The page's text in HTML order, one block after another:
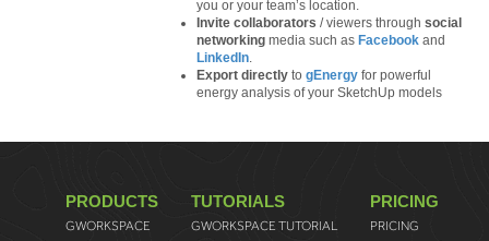
you or your team’s location.
Invite collaborators / viewers through social
networkingmedia such as Facebookand
LinkedIn.
Export directlyto gEnergyfor powerful
energy analysis of your SketchUp models
PRODUCTS
GWORKSPACE
TUTORIALS
GWORKSPACE TUTORIAL
PRICING
PRICING